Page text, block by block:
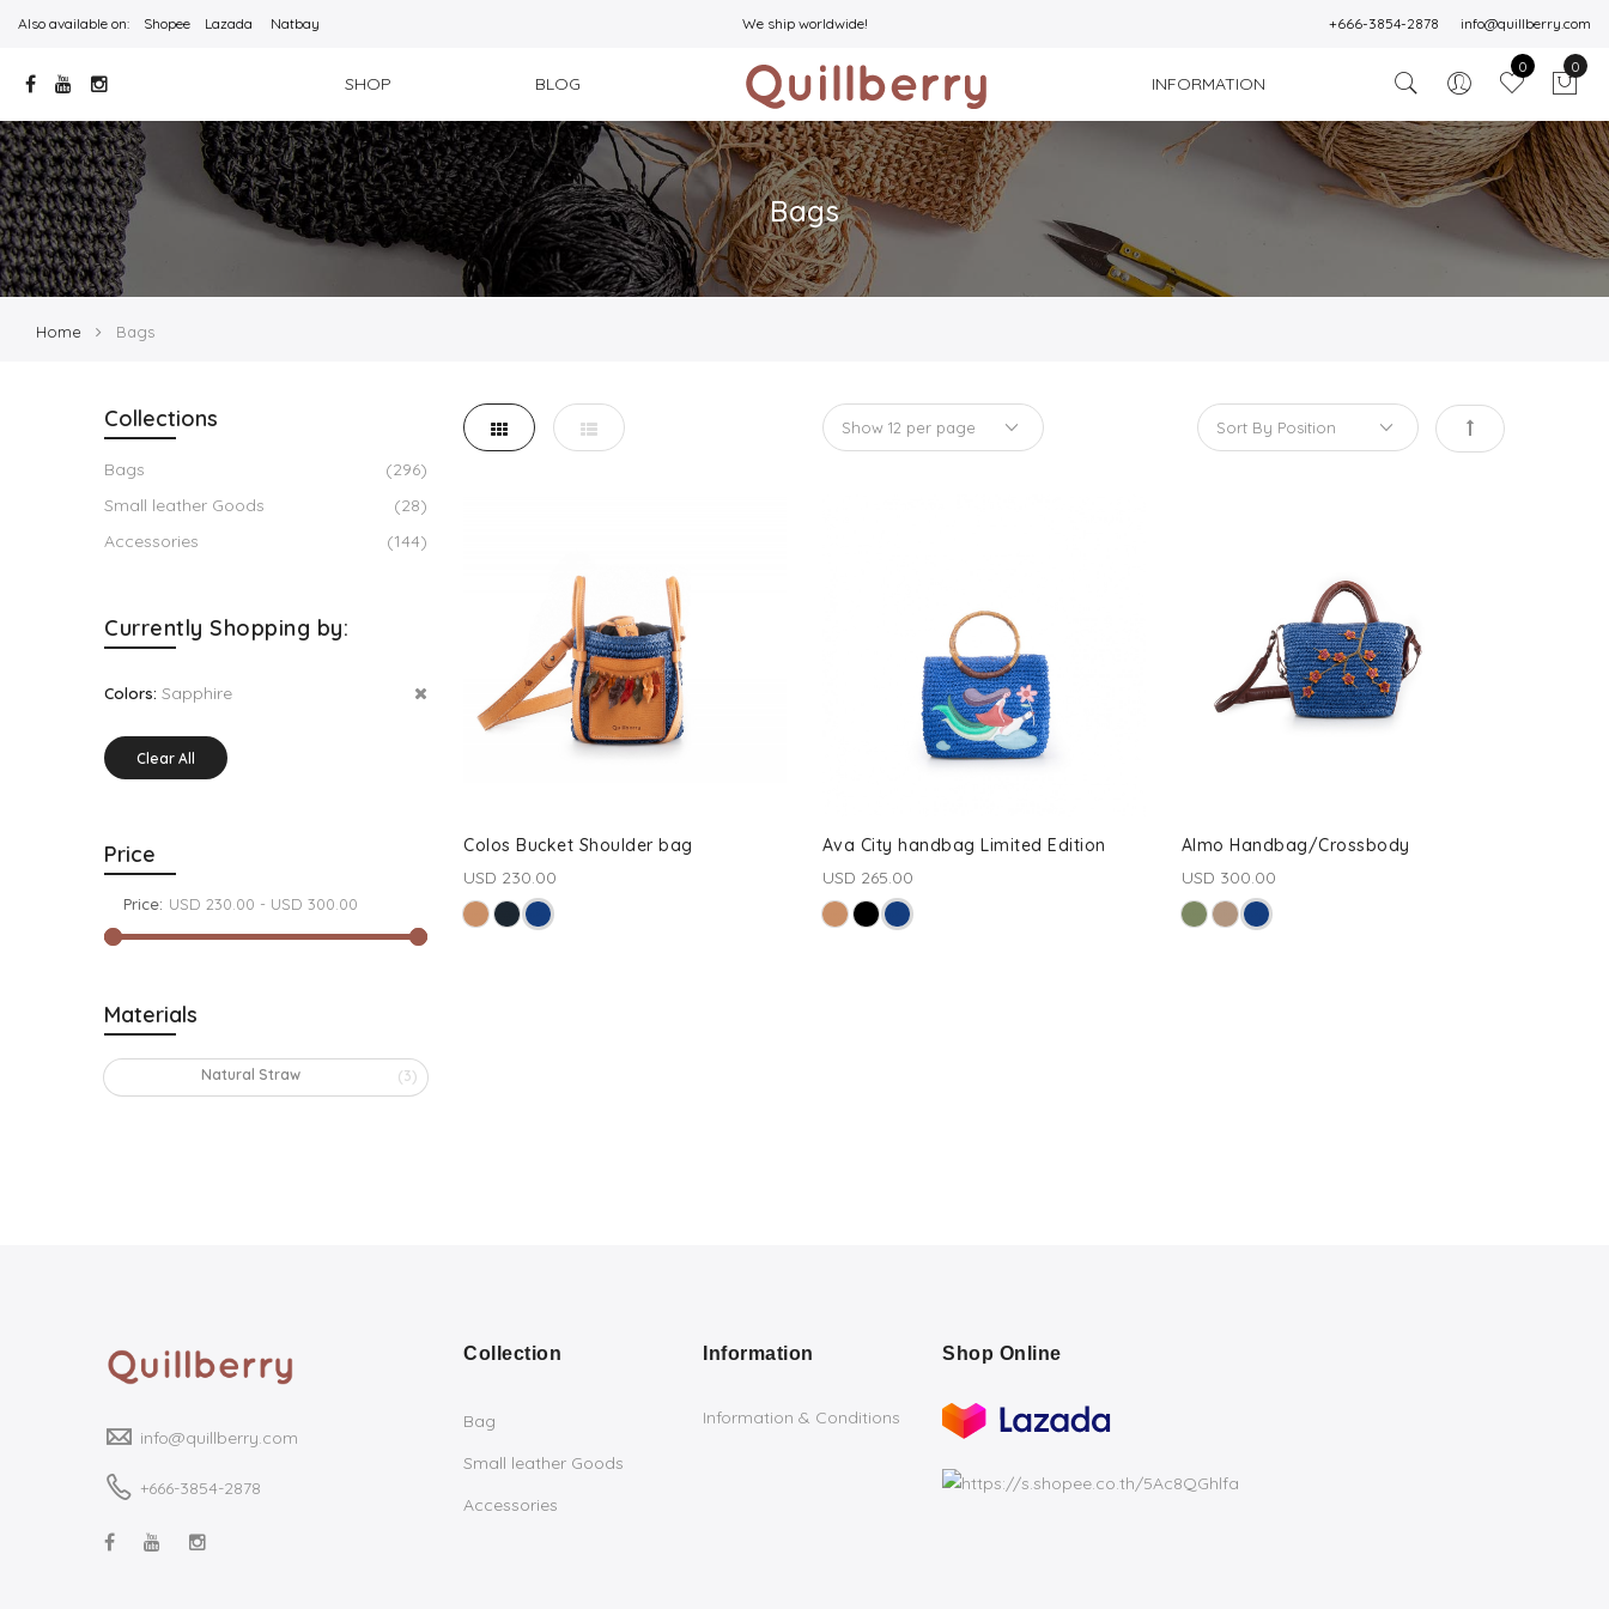
Also available on: Shopee Lazada Natbay We ship worldwide! +666-3854-2878 info@quillberry.com
SHOP BLOG INFORMATION
0 0
Bags
Home Bags
Collections
Bags
(296)
Small leather Goods
(28)
Accessories
(144)
Currently Shopping by:
Colors: Sapphire
Clear All
Price
Price:
Materials
Natural Straw (3)
Colos Bucket Shoulder bag
USD 230.00
Ava City handbag Limited Edition
USD 265.00
Almo Handbag/Crossbody
USD 300.00
info@quillberry.com
+666-3854-2878
Collection
Bag
Small leather Goods
Accessories
Information
Information & Conditions
Shop Online